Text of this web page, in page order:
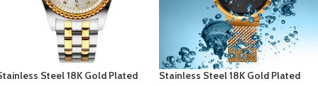
Steel 18K Gold Plated
Stainless Steel 18K Gold Plated